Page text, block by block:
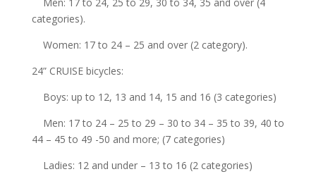
categories).
Women: 17 to 24 – 25 and over (2 category).
24” CRUISE bicycles:
Boys: up to 12, 13 and 14, 15 and 16 (3 categories)
Men: 17 to 24 – 25 to 29 – 30 to 34 – 35 to 39, 40 to
44 – 45 to 49 -50 and more; (7 categories)
Ladies: 12 and under – 13 to 16 (2 categories)